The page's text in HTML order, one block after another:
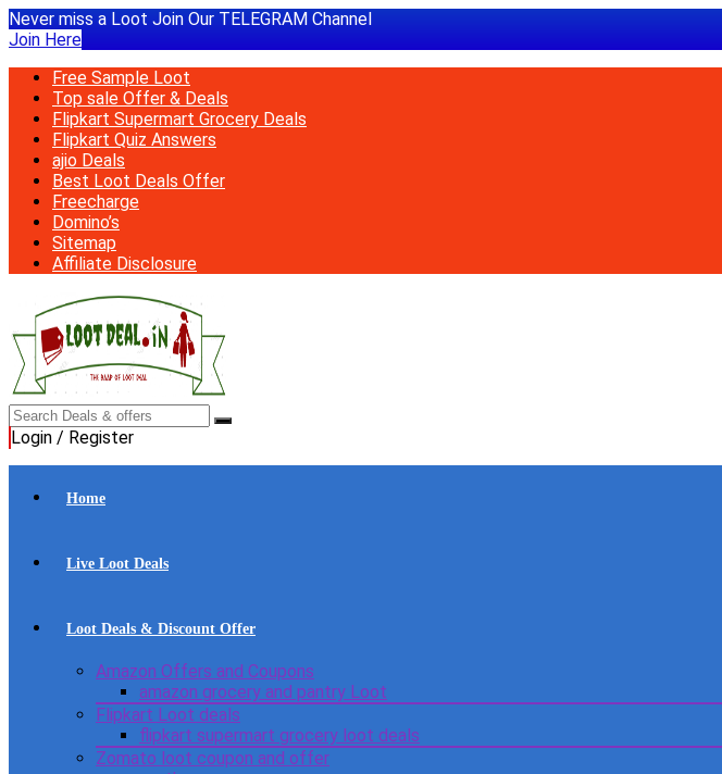
Never miss a Loot Join Our TELEGRAM Channel
Join Here
Free Sample Loot
Top sale Offer & Deals
Flipkart Supermart Grocery Deals
Flipkart Quiz Answers
ajio Deals
Best Loot Deals Offer
Freecharge
Domino’s
Sitemap
Affiliate Disclosure
Login / Register
Home
Live Loot Deals
Loot Deals & Discount Offer
Amazon Offers and Coupons
amazon grocery and pantry Loot
Flipkart Loot deals
flipkart supermart grocery loot deals
Zomato loot coupon and offer